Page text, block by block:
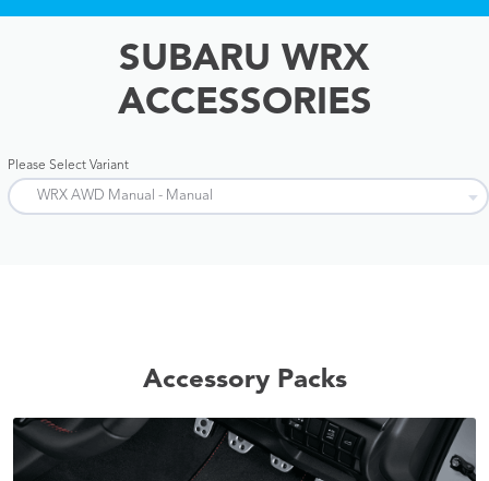
SUBARU WRX
ACCESSORIES
Please Select Variant
Accessory Packs